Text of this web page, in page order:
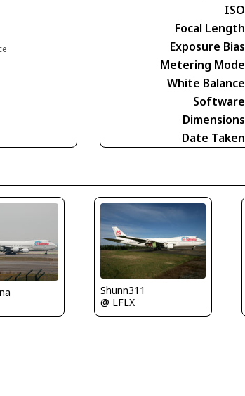
ISO
Focal Length
Exposure Bias
Metering Mode
White Balance
Software
Dimensions
Date Taken
Shunn311
@ LFLX